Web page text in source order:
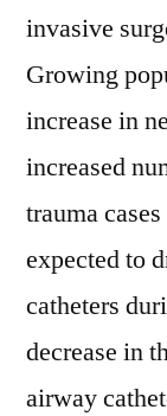
invasive
Growing
increase in
increased
trauma
expected to
catheters
decrease in
airway